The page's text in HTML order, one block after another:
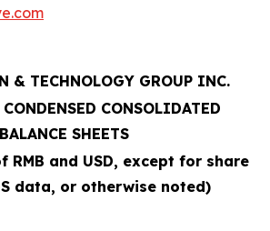
& TECHNOLOGY GROUP INC.
CONSOLIDATED
BALANCE SHEETS
RMB and USD, except for share
data, or otherwise noted)